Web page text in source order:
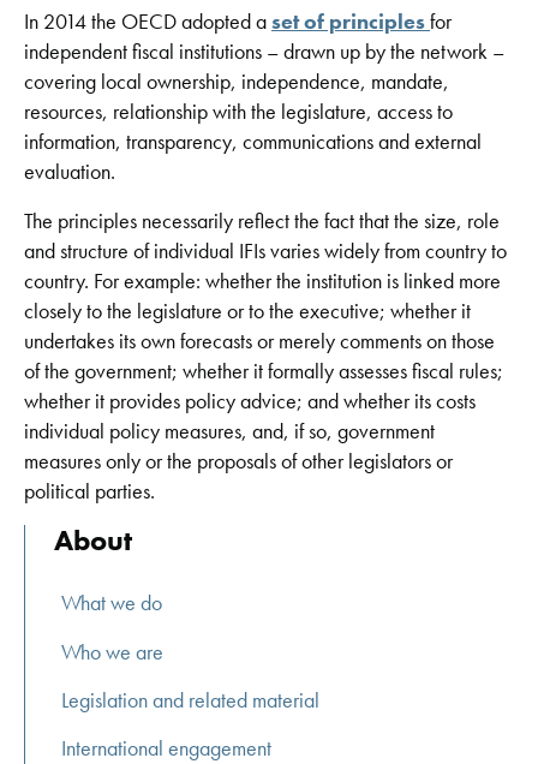
In 2014 the OECD adopted aset of principlesfor
independent fiscal institutions – drawn up by the network –
covering local ownership, independence, mandate,
resources, relationship with the legislature, access to
information, transparency, communications and external
evaluation.
The principles necessarily reflect the fact that the size, role
and structure of individual IFIs varies widely from country to
country. For example: whether the institution is linked more
closely to the legislature or to the executive; whether it
undertakes its own forecasts or merely comments on those
of the government; whether it formally assesses fiscal rules;
whether it provides policy advice; and whether its costs
individual policy measures, and, if so, government
measures only or the proposals of other legislators or
political parties.
About
What we do
Who we are
Legislation and related material
International engagement